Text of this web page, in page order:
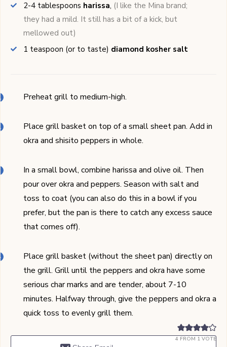
2-4 tablespoons harissa, (I like the Mina brand;
they had a mild. It still has a bit of a kick, but
mellowed out)
1 teaspoon (or to taste) diamond kosher salt
Preheat grill to medium-high.
Place grill basket on top of a small sheet pan. Add in
okra and shisito peppers in whole.
In a small bowl, combine harissa and olive oil. Then
pour over okra and peppers. Season with salt and
toss to coat (you can also do this in a bowl if you
prefer, but the pan is there to catch any excess sauce
that comes off).
Place grill basket (without the sheet pan) directly on
the grill. Grill until the peppers and okra have some
serious char marks and are tender, about 7-10
minutes. Halfway through, give the peppers and okra a
quick toss to evenly grill them.
4 FROM 1 VOTE